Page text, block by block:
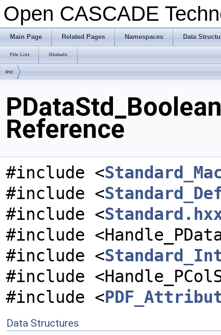
Open CASCADE
Main Page Related Pages Namespaces Data
File List Globals
inc
Reference
#include <
#include <
#include <
#include
#include <
#include
#include <
Data Structures